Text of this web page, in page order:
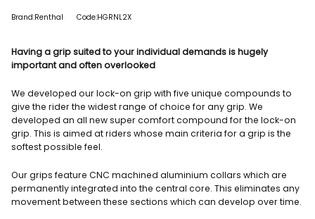
Brand:Renthal Code:HGRNL2X
Having a grip suited to your individual demands is hugely
important and often overlooked
We developed our lock-on grip with five unique compounds to
give the rider the widest range of choice for any grip. We
developed an all new super comfort compound for the lock-on
grip. This is aimed at riders whose main criteria for a grip is the
softest possible feel.
Our grips feature CNC machined aluminium collars which are
permanently integrated into the central core. This eliminates any
movement between these sections which can develop over time.